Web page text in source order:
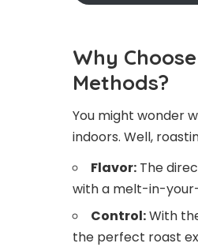
Why
Methods?
You might wonder
indoors. Well,
Flavor: The
with a melt-in-
Control:With
the perfect roast